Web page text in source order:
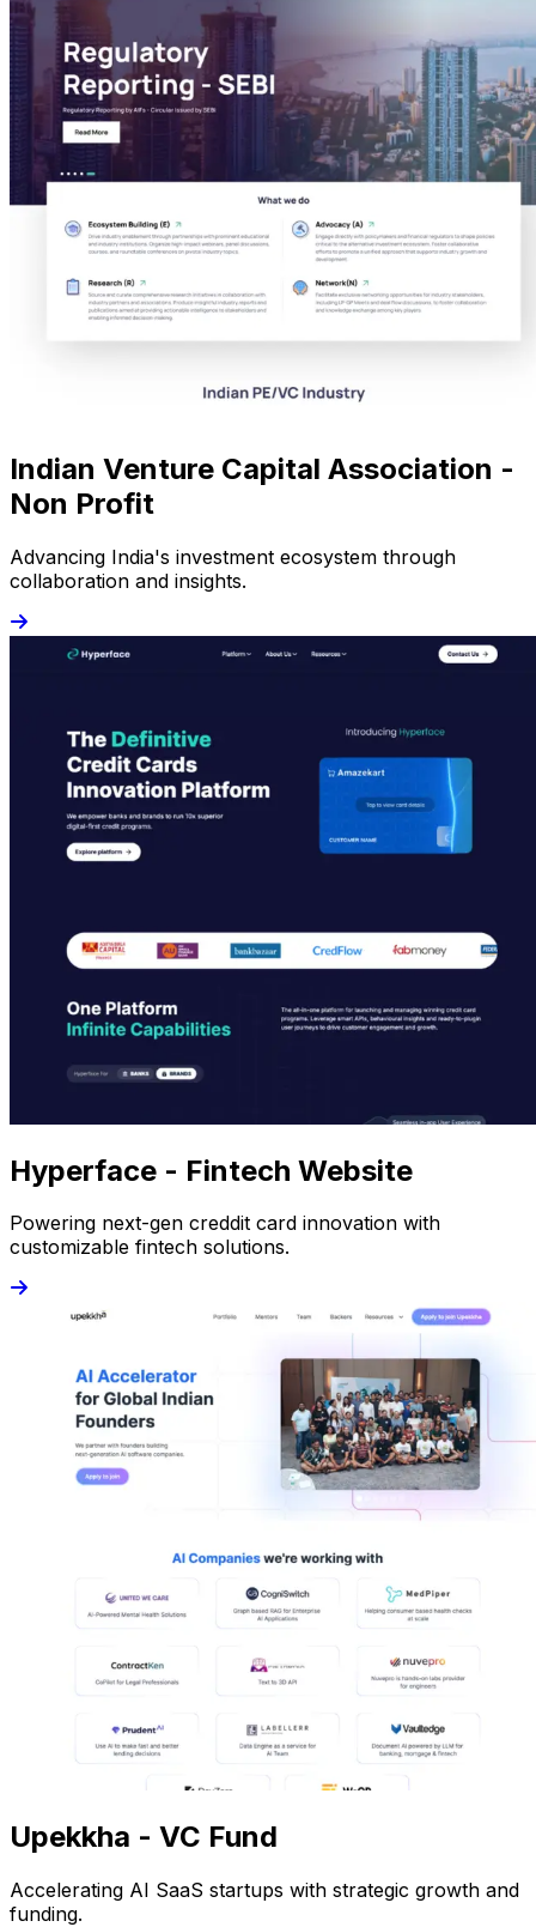
Indian Venture Capital Association -
Non Profit
Advancing India's investment ecosystem through
collaboration and insights.
Hyperface - Fintech Website
Powering next-gen creddit card innovation with
customizable fintech solutions.
Upekkha - VC Fund
Accelerating AI SaaS startups with strategic growth and
funding.